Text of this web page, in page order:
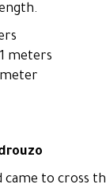
meters
to cross